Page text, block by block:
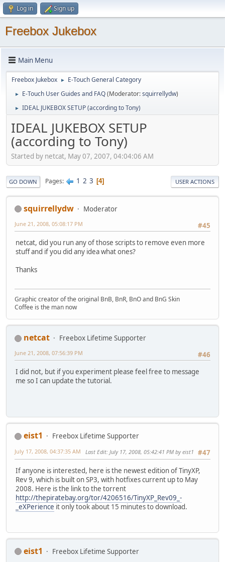
Log in Sign up
Freebox Jukebox
Main Menu
Freebox Jukebox ► E-Touch General Category
► E-Touch User Guides and FAQ(Moderator:squirrellydw)
► IDEAL JUKEBOX SETUP (according to Tony)
IDEAL JUKEBOX SETUP
(according to Tony)
Started by netcat, May 07, 2007, 04:04:06 AM
GO DOWN Pages 1 2 3 4 USER ACTIONS
squirrellydw
Moderator
#45
June 21, 2008, 05:08:17 PM
netcat, did you run any of those scripts to remove even more
stuff and if you did any idea what ones?
Thanks
Graphic creator of the original BnB, BnR, BnO and BnG Skin
Coffee is the man now
netcat
Freebox Lifetime Supporter
#46
June 21, 2008, 07:56:39 PM
I did not, but if you experiment please feel free to message
me so I can update the tutorial.
eist1
Freebox Lifetime Supporter
#47
July 17, 2008, 04:37:35 AM Last Edit: July 17, 2008, 05:42:41 PM by eist1
If anyone is interested, here is the newest edition of TinyXP,
Rev 9, which is built on SP3, with hotfixes current up to May
2008. Here is the link to the torrent
http://thepiratebay.org/tor/4206516/TinyXP_Rev09_-
_eXPerience it only took about 15 minutes to download.
eist1
Freebox Lifetime Supporter